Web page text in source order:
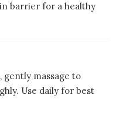
barrier for a healthy
gently massage to
Use daily for best